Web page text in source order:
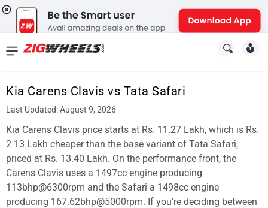
Kia Carens Clavis vs Tata Safari
Last Updated: August 9, 2026
Kia Carens Clavis price starts at Rs. 11.27 Lakh, which is Rs.
2.13 Lakh cheaper than the base variant of Tata Safari,
priced at Rs. 13.40 Lakh. On the performance front, the
Carens Clavis uses a 1497cc engine producing
113bhp@6300rpm and the Safari a 1498cc engine
producing 167.62bhp@5000rpm. If you're deciding between
News
New
Cars
New
Bikes